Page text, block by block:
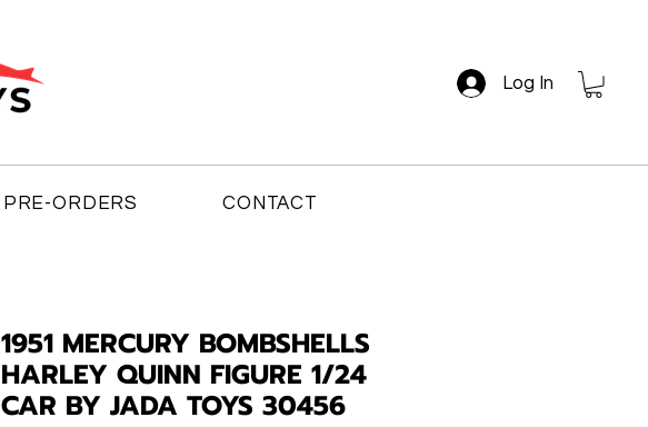
Log In
PRE-ORDERS CONTACT
1951 MERCURY BOMBSHELLS
HARLEY QUINN FIGURE 1/24
CAR BY JADA TOYS 30456